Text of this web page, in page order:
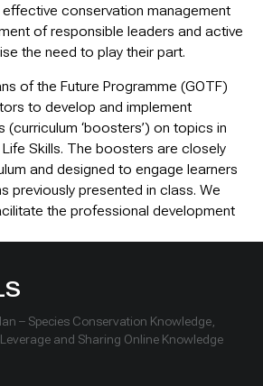
effective conservation management
of responsible leaders and active
the need to play their part.
of the Future Programme (GOTF)
to develop and implement
‘boosters’) on topics in
Skills. The boosters are closely
and designed to engage learners
previously presented in class. We
the professional development
– Species Conservation Knowledge,
and Sharing Online Knowledge